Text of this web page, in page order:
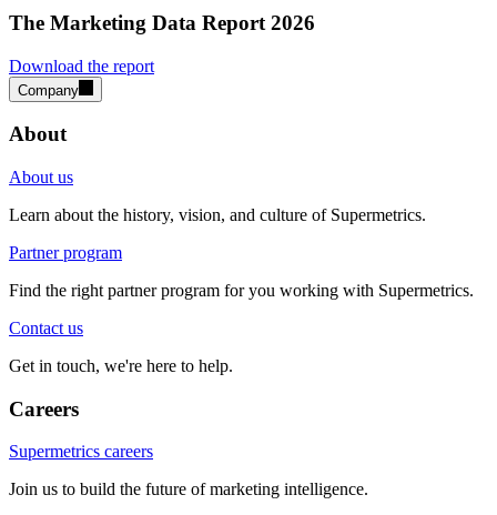
The Marketing Data Report 2026
Download the report
Company
About
About us
Learn about the history, vision, and culture of Supermetrics.
Partner program
Find the right partner program for you working with Supermetrics.
Contact us
Get in touch, we're here to help.
Careers
Supermetrics careers
Join us to build the future of marketing intelligence.